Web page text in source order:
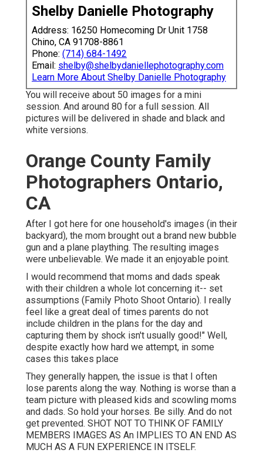
Shelby Danielle Photography
Address: 16250 Homecoming Dr Unit 1758
Chino, CA 91708-8861
Phone: (714) 684-1492
Email: shelby@shelbydaniellephotography.com
Learn More About Shelby Danielle Photography
You will receive about 50 images for a mini
session. And around 80 for a full session. All
pictures will be delivered in shade and black and
white versions.
Orange County Family
Photographers Ontario,
CA
After I got here for one household's images (in their
backyard), the mom brought out a brand new bubble
gun and a plane plaything. The resulting images
were unbelievable. We made it an enjoyable point.
I would recommend that moms and dads speak
with their children a whole lot concerning it-- set
assumptions (Family Photo Shoot Ontario). I really
feel like a great deal of times parents do not
include children in the plans for the day and
capturing them by shock isn't usually good!" Well,
despite exactly how hard we attempt, in some
cases this takes place
They generally happen, the issue is that I often
lose parents along the way. Nothing is worse than a
team picture with pleased kids and scowling moms
and dads. So hold your horses. Be silly. And do not
get prevented. SHOT NOT TO THINK OF FAMILY
MEMBERS IMAGES AS An IMPLIES TO AN END AS
MUCH AS A FUN EXPERIENCE IN ITSELF.